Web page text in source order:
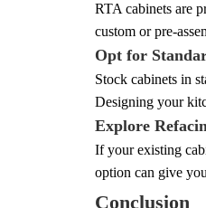
RTA cabinets are
custom or pre-
Opt for
Stock cabinets in
Designing your
Explore
If your existing
option can give
Conclusion